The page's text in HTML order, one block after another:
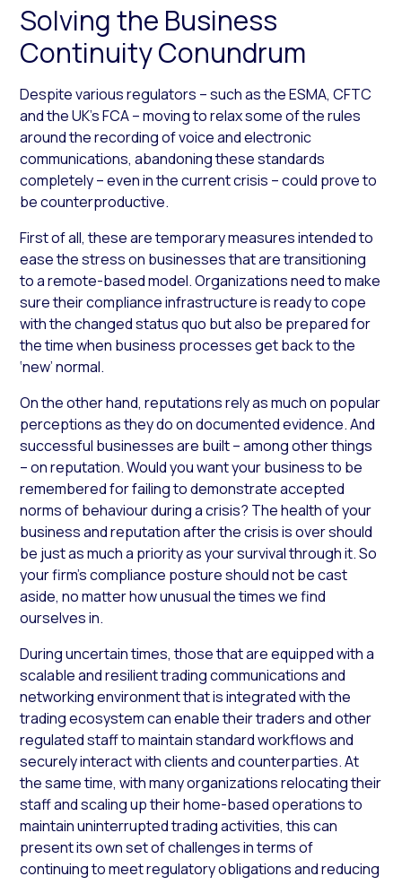
Solving the Business
Continuity Conundrum
Despite various regulators – such as the ESMA, CFTC
and the UK’s FCA – moving to relax some of the rules
around the recording of voice and electronic
communications, abandoning these standards
completely – even in the current crisis – could prove to
be counterproductive.
First of all, these are temporary measures intended to
ease the stress on businesses that are transitioning
to a remote-based model. Organizations need to make
sure their compliance infrastructure is ready to cope
with the changed status quo but also be prepared for
the time when business processes get back to the
‘new’ normal.
On the other hand, reputations rely as much on popular
perceptions as they do on documented evidence. And
successful businesses are built – among other things
– on reputation. Would you want your business to be
remembered for failing to demonstrate accepted
norms of behaviour during a crisis? The health of your
business and reputation after the crisis is over should
be just as much a priority as your survival through it. So
your firm’s compliance posture should not be cast
aside, no matter how unusual the times we find
ourselves in.
During uncertain times, those that are equipped with a
scalable and resilient trading communications and
networking environment that is integrated with the
trading ecosystem can enable their traders and other
regulated staff to maintain standard workflows and
securely interact with clients and counterparties. At
the same time, with many organizations relocating their
staff and scaling up their home-based operations to
maintain uninterrupted trading activities, this can
present its own set of challenges in terms of
continuing to meet regulatory obligations and reducing